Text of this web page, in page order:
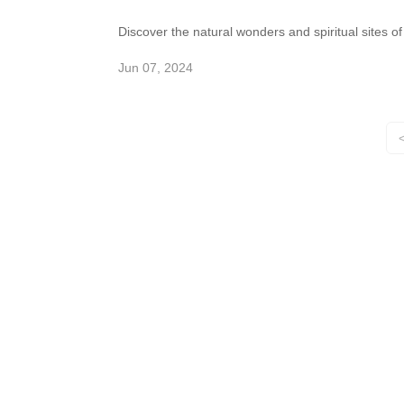
Discover the natural wonders and spiritual sites of
tunnels, and Buddhist shrines in this cluster of
Jun 07, 2024